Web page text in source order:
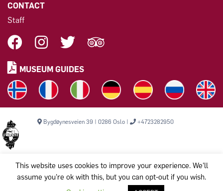
CONTACT
Staff
MUSEUM GUIDES
Bygdøynesveien 39 | 0286 Oslo | +4723282950
Copyright © 2026, THE FRAM MUSEUM. All rights reserved.
Komiteen til bevarelse av Polarskipet Fram (Frammuseet) STI
This website uses cookies to improve your experience. We'll
assume you're ok with this, but you can opt-out if you wish.